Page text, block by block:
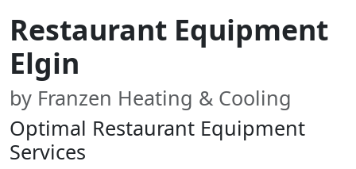
Restaurant Equipment
Elgin
by Franzen Heating & Cooling
Optimal Restaurant Equipment
Services